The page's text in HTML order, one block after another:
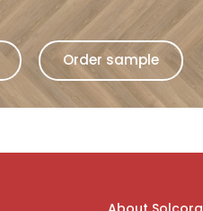
Order sample